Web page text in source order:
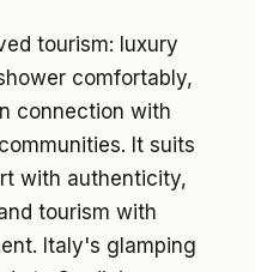
tourism: luxury
comfortably,
connection with
It suits
with authenticity,
tourism with
Italy's glamping